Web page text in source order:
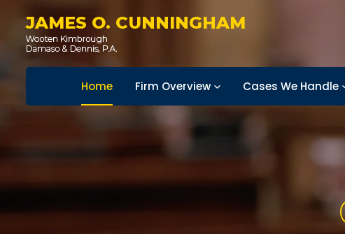
JAMES O. CUNNINGHAM
Home Firm Overview Cases We Handle